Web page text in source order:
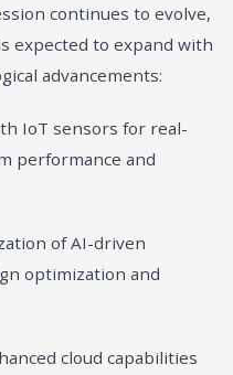
continues to evolve,
expected to expand with
advancements:
IoT sensors for real-
performance and
of AI-driven
optimization and
cloud capabilities